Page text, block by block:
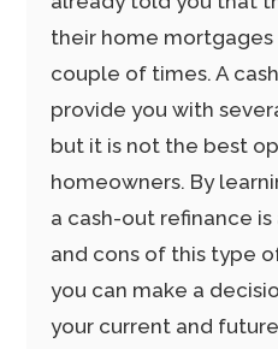
their home mortgages
couple of times. A
provide you with
but it is not the best
homeowners. By
a cash-out refinance
and cons of this type
you can make a
your current and